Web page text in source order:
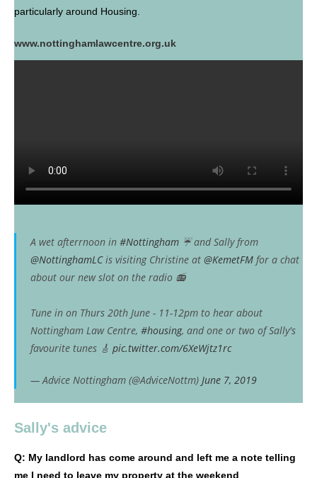
particularly around Housing.
www.nottinghamlawcentre.org.uk
A wet afterrnoon in #Nottingham ☔️ and Sally from
@NottinghamLCis visiting Christine at @KemetFM for a chat
about our new slot on the radio 📻
Tune in on Thurs 20th June - 11-12pm to hear about
Nottingham Law Centre, #housing, and one or two of Sally's
favourite tunes 🎸 pic.twitter.com/6XeWjtz1rc
— Advice Nottingham (@AdviceNottm) June 7, 2019
Sally's advice
Q: My landlord has come around and left me a note telling
me I need to leave my property at the weekend